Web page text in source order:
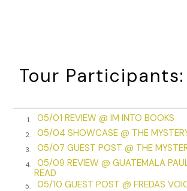
gorgeous. I saw her tour of the White House
“Except she talks funny,” Ellie said, her
“talks” into “tawks.”
“That’s because she’s from the East. She
she thinks Texans talk funny. I’m sure they
Texas twang coming from LBJ and
Tour Participants:
1. 05/01 REVIEW @ IM INTO BOOKS
2. 05/04 SHOWCASE @ THE
3. 05/07 GUEST POST @ THE
4.
05/09 REVIEW @ GUATEMALA
READ
5. 05/10 GUEST POST @ FREDAS